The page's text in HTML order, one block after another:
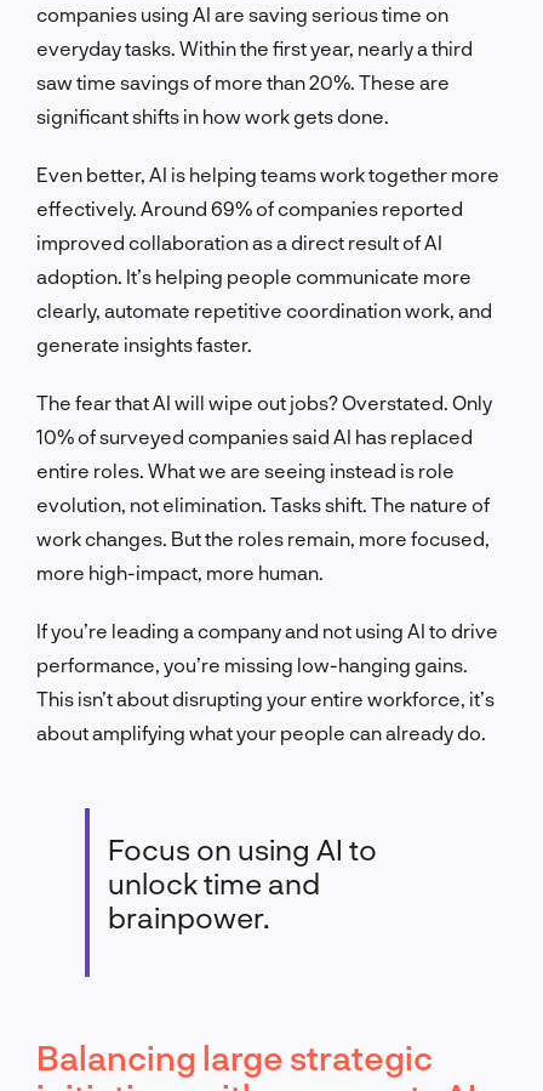
companies using AI are saving serious time on
everyday tasks. Within the first year, nearly a third
saw time savings of more than 20%. These are
significant shifts in how work gets done.
Even better, AI is helping teams work together more
effectively. Around 69% of companies reported
improved collaboration as a direct result of AI
adoption. It’s helping people communicate more
clearly, automate repetitive coordination work, and
generate insights faster.
The fear that AI will wipe out jobs? Overstated. Only
10% of surveyed companies said AI has replaced
entire roles. What we are seeing instead is role
evolution, not elimination. Tasks shift. The nature of
work changes. But the roles remain, more focused,
more high-impact, more human.
If you’re leading a company and not using AI to drive
performance, you’re missing low-hanging gains.
This isn’t about disrupting your entire workforce, it’s
about amplifying what your people can already do.
Focus on using AI to
unlock time and
brainpower.
Balancing large strategic